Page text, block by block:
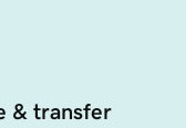
& transfer